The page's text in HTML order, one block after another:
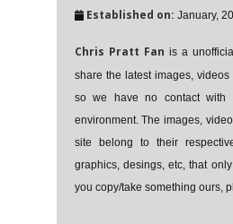
Established on: January,
Chris Pratt Fan is a
share the latest images,
so we have no contact with
environment. The images,
site belong to their
graphics, desings, etc, that
you copy/take something ours,